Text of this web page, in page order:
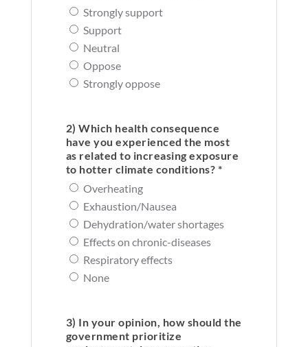
Strongly support
Support
Neutral
Oppose
Strongly oppose
2) Which health consequence
have you experienced the most
as related to increasing exposure
to hotter climate conditions? *
Overheating
Exhaustion/Nausea
Dehydration/water shortages
Effects on chronic-diseases
Respiratory effects
None
3) In your opinion, how should the
government prioritize